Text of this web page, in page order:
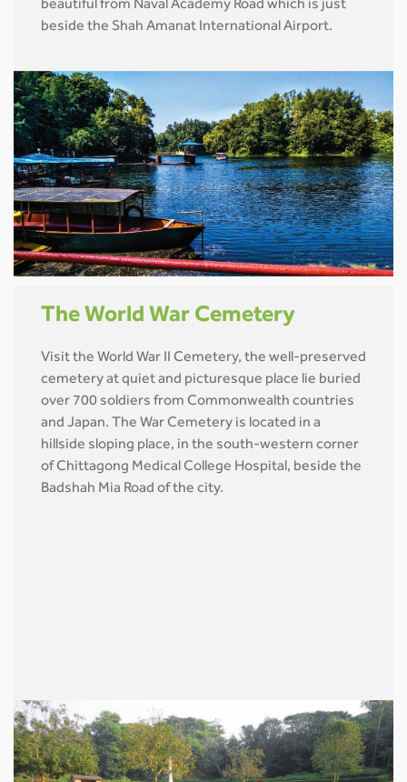
beautiful from Naval Academy Road which is just
beside the Shah Amanat International Airport.
The World War Cemetery
Visit the World War II Cemetery, the well-preserved
cemetery at quiet and picturesque place lie buried
over 700 soldiers from Commonwealth countries
and Japan. The War Cemetery is located in a
hillside sloping place, in the south-western corner
of Chittagong Medical College Hospital, beside the
Badshah Mia Road of the city.